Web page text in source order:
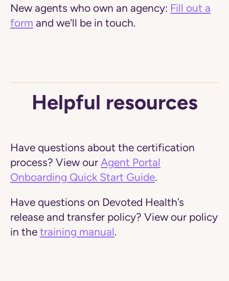
New agents who own an agency: Fill out a
form and we'll be in touch.
Helpful resources
Have questions about the certification
process? View our Agent Portal
Onboarding Quick Start Guide.
Have questions on Devoted Health’s
release and transfer policy? View our policy
in the training manual.